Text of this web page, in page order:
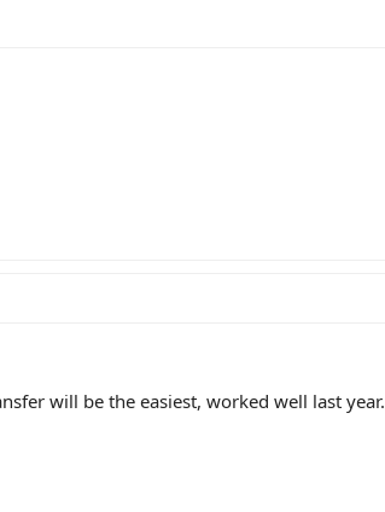
will be the easiest, worked well last year.